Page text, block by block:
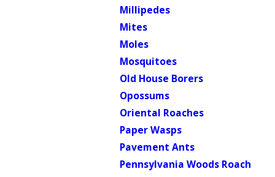
Millipedes
Mites
Moles
Mosquitoes
Old House Borers
Opossums
Oriental Roaches
Paper Wasps
Pavement Ants
Pennsylvania Woods Roach